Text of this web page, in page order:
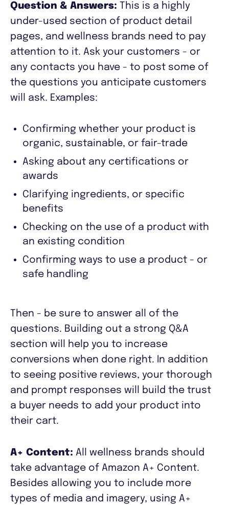
Question & Answers: This is a highly
under-used section of product detail
pages, and wellness brands need to pay
attention to it. Ask your customers - or
any contacts you have - to post some of
the questions you anticipate customers
will ask. Examples:
Confirming whether your product is
organic, sustainable, or fair-trade
Asking about any certifications or
awards
Clarifying ingredients, or specific
benefits
Checking on the use of a product with
an existing condition
Confirming ways to use a product - or
safe handling
Then - be sure to answer all of the
questions. Building out a strong Q&A
section will help you to increase
conversions when done right. In addition
to seeing positive reviews, your thorough
and prompt responses will build the trust
a buyer needs to add your product into
their cart.
A+ Content: All wellness brands should
take advantage of Amazon A+ Content.
Besides allowing you to include more
types of media and imagery, using A+